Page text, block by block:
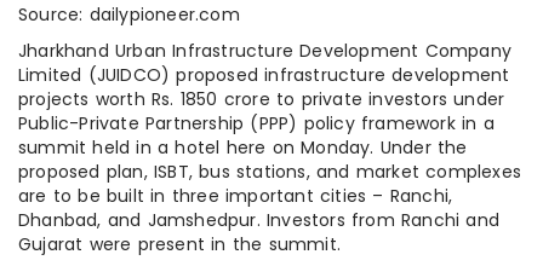
Source: dailypioneer.com
Jharkhand Urban Infrastructure Development Company
Limited (JUIDCO) proposed infrastructure development
projects worth Rs. 1850 crore to private investors under
Public-Private Partnership (PPP) policy framework in a
summit held in a hotel here on Monday. Under the
proposed plan, ISBT, bus stations, and market complexes
are to be built in three important cities – Ranchi,
Dhanbad, and Jamshedpur. Investors from Ranchi and
Gujarat were present in the summit.